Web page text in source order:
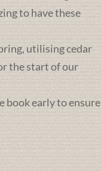
to have these
utilising cedar
the start of our
book early to ensure